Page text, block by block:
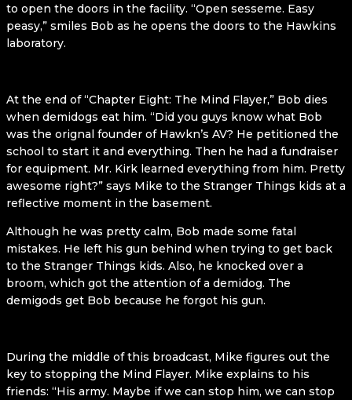
to open the doors in the facility. “Open sesseme. Easy
peasy,” smiles Bob as he opens the doors to the Hawkins
laboratory.
At the end of “Chapter Eight: The Mind Flayer,” Bob dies
when demidogs eat him. “Did you guys know what Bob
was the orignal founder of Hawkn’s AV? He petitioned the
school to start it and everything. Then he had a fundraiser
for equipment. Mr. Kirk learned everything from him. Pretty
awesome right?” says Mike to the Stranger Things kids at a
reflective moment in the basement.
Although he was pretty calm, Bob made some fatal
mistakes. He left his gun behind when trying to get back
to the Stranger Things kids. Also, he knocked over a
broom, which got the attention of a demidog. The
demigods get Bob because he forgot his gun.
During the middle of this broadcast, Mike figures out the
key to stopping the Mind Flayer. Mike explains to his
friends: “His army. Maybe if we can stop him, we can stop